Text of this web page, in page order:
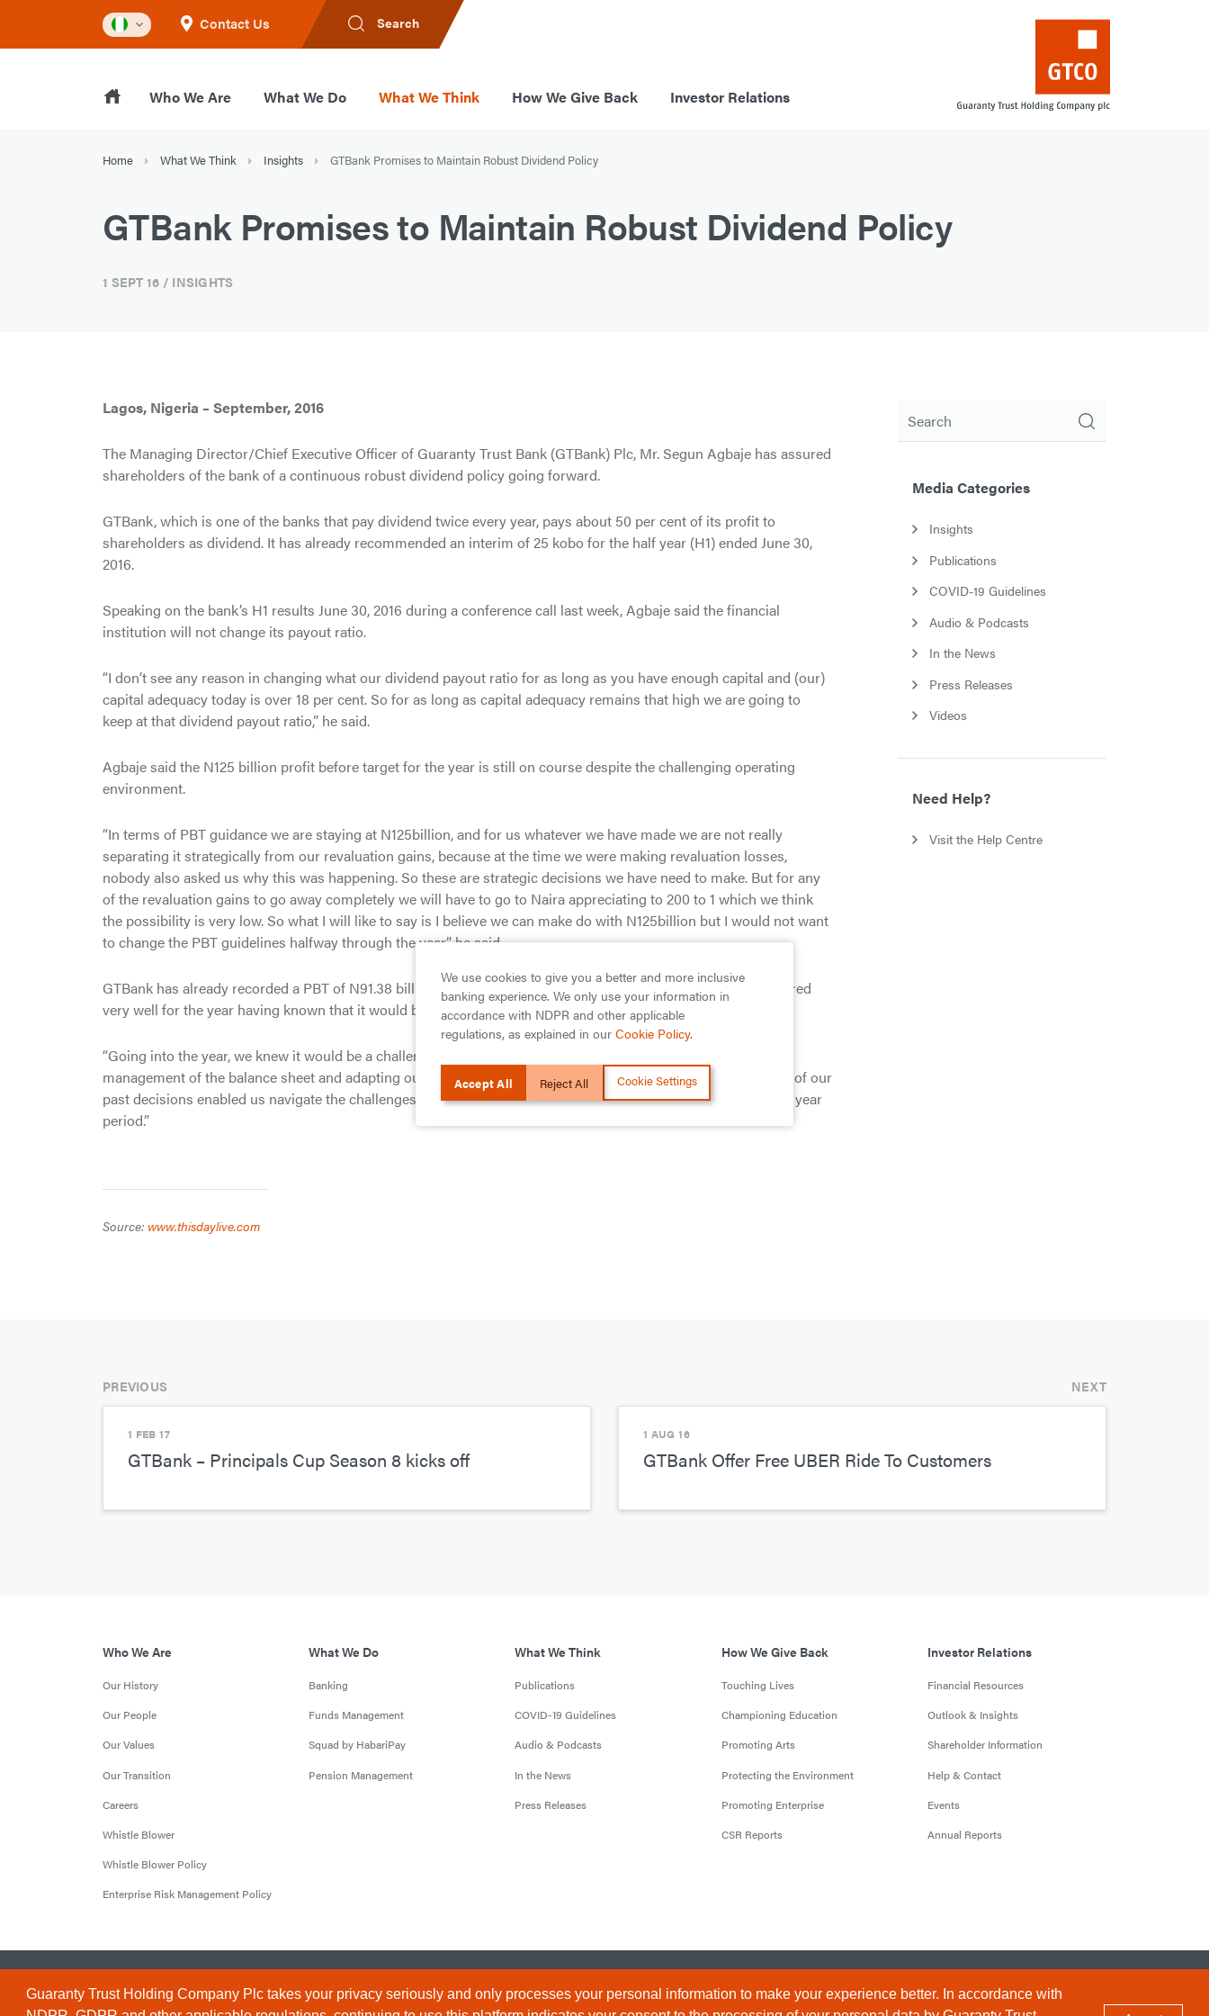
Guaranty Trust Holding Company Plc takes your privacy seriously and only processes your personal information to make your experience better. In accordance with
Contact Us Search
Who We Are What We Do What We Think How We Give Back Investor Relations
Home What We Think Insights GTBank Promises to Maintain Robust Dividend Policy
GTBank Promises to Maintain Robust Dividend Policy
1 SEPT 16 / INSIGHTS
Lagos, Nigeria – September, 2016
The Managing Director/Chief Executive Officer of Guaranty Trust Bank (GTBank) Plc, Mr. Segun Agbaje has assured
shareholders of the bank of a continuous robust dividend policy going forward.
GTBank, which is one of the banks that pay dividend twice every year, pays about 50 per cent of its profit to
shareholders as dividend. It has already recommended an interim of 25 kobo for the half year (H1) ended June 30,
2016.
Speaking on the bank’s H1 results June 30, 2016 during a conference call last week, Agbaje said the financial
institution will not change its payout ratio.
“I don’t see any reason in changing what our dividend payout ratio for as long as you have enough capital and (our)
capital adequacy today is over 18 per cent. So for as long as capital adequacy remains that high we are going to
keep at that dividend payout ratio,” he said.
Agbaje said the N125 billion profit before target for the year is still on course despite the challenging operating
environment.
“In terms of PBT guidance we are staying at N125billion, and for us whatever we have made we are not really
separating it strategically from our revaluation gains, because at the time we were making revaluation losses,
nobody also asked us why this was happening. So these are strategic decisions we have need to make. But for any
of the revaluation gains to go away completely we will have to go to Naira appreciating to 200 to 1 which we think
the possibility is very low. So what I will like to say is I believe we can make do with N125billion but I would not want
to change the PBT guidelines halfway through the year,” he said.
GTBank has already recorded a PBT of N91.38 billion for the H1 2016.According to Agbaje, the bank had prepared
very well for the year having known that it would be a very challenging one.
“Going into the year, we knew it would be a challenging year and we prepared for it by focusing on effective
management of the balance sheet and adapting our business model to changing market variables. The quality of our
past decisions enabled us navigate the challenges that persisted in the business environment most of the half year
period.”
Source: www.thisdaylive.com
Media Categories
Insights
Publications
COVID-19 Guidelines
Audio & Podcasts
In the News
Press Releases
Videos
Need Help?
Visit the Help Centre
PREVIOUS
1 FEB 17
GTBank – Principals Cup Season 8 kicks off
NEXT
1 AUG 16
GTBank Offer Free UBER Ride To Customers
Who We Are
Our History
Our People
Our Values
Our Transition
Careers
Whistle Blower
Whistle Blower Policy
Enterprise Risk Management Policy
What We Do
Banking
Funds Management
Squad by HabariPay
Pension Management
What We Think
Publications
COVID-19 Guidelines
Audio & Podcasts
In the News
Press Releases
How We Give Back
Touching Lives
Championing Education
Promoting Arts
Protecting the Environment
Promoting Enterprise
CSR Reports
Investor Relations
Financial Resources
Outlook & Insights
Shareholder Information
Help & Contact
Events
Annual Reports
© 2026 Guaranty Trust Holding Company Plc. RC 1690945 (Licensed by the Central Bank of Nigeria). All Rights Reserved. Terms & Conditions Privacy Policy Sitemap
We use cookies to give you a better and more inclusive
banking experience. We only use your information in
accordance with NDPR and other applicable
regulations, as explained in our Cookie Policy.
Accept All Reject All Cookie Settings